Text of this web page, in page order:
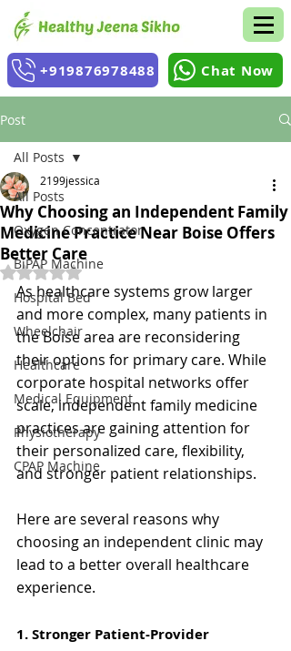
+919876978488 Chat Now
Post
All Posts
Oxygen Concentrator
BiPAP Machine
Hospital Bed
Wheelchair
Healthcare
Medical Equipment
Physiotherapy
CPAP Machine
All Posts
Why Choosing an Independent Family
Medicine Practice Near Boise Offers
Better Care
2199jessica
Rated NaN out of 5 stars.
As healthcare systems grow larger
and more complex, many patients in
the Boise area are reconsidering
their options for primary care. While
corporate hospital networks offer
scale, independent family medicine
practices are gaining attention for
their personalized care, flexibility,
and stronger patient relationships.
Here are several reasons why
choosing an independent clinic may
lead to a better overall healthcare
experience.
1. Stronger Patient-Provider